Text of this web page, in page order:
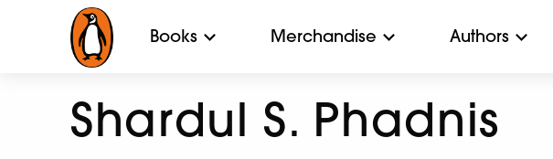
Books Merchandise Authors
Shardul S. Phadnis